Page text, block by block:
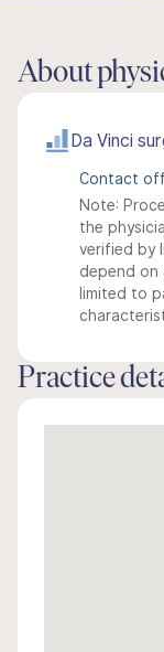
About
Da Vinci
Contact
Note:
the
verified by
depend
limited to
Practice